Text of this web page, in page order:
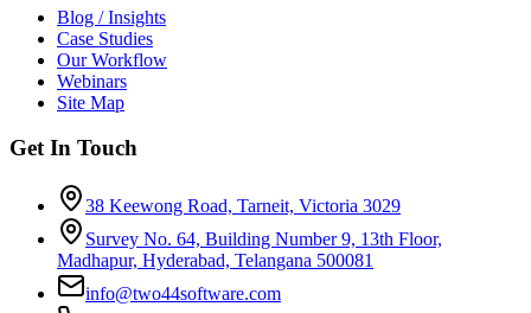
Blog / Insights
Case Studies
Our Workflow
Webinars
Site Map
Get In Touch
38 Keewong Road, Tarneit, Victoria 3029
Survey No. 64, Building Number 9, 13th Floor,
Madhapur, Hyderabad, Telangana 500081
info@two44software.com